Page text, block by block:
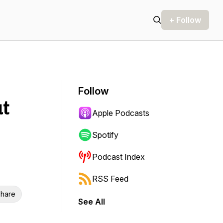
+ Follow
Follow
Apple Podcasts
Spotify
Podcast Index
RSS Feed
See All